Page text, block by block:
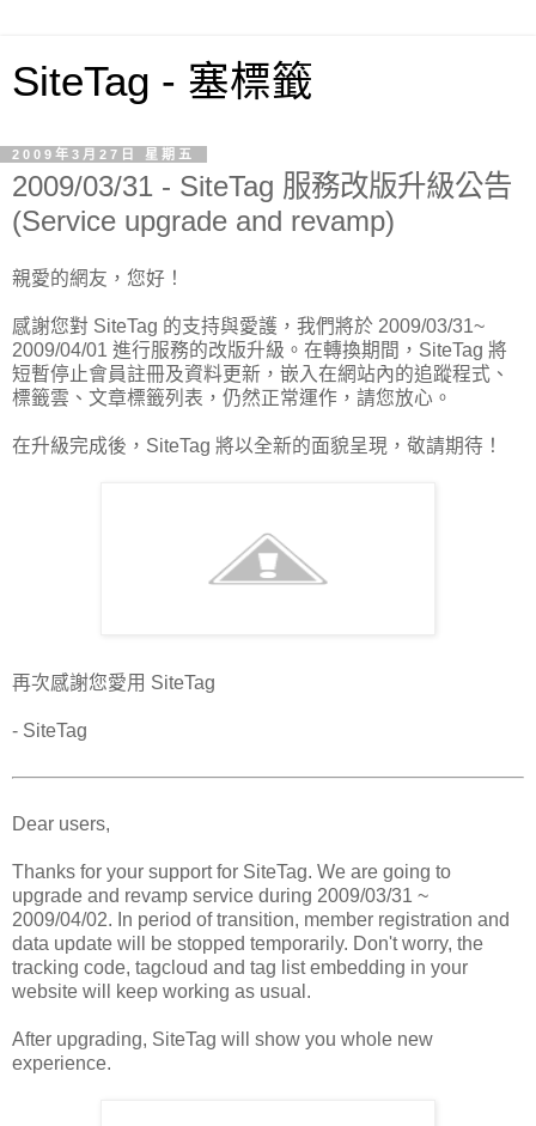
SiteTag - 塞標籤
2009年3月27日 星期五
2009/03/31 - SiteTag 服務改版升級公告
(Service upgrade and revamp)
親愛的網友，您好！
感謝您對 SiteTag 的支持與愛護，我們將於 2009/03/31~
2009/04/01 進行服務的改版升級。在轉換期間，SiteTag 將
短暫停止會員註冊及資料更新，嵌入在網站內的追蹤程式、
標籤雲、文章標籤列表，仍然正常運作，請您放心。
在升級完成後，SiteTag 將以全新的面貌呈現，敬請期待！
再次感謝您愛用 SiteTag
- SiteTag
Dear users,
Thanks for your support for SiteTag. We are going to
upgrade and revamp service during 2009/03/31 ~
2009/04/02. In period of transition, member registration and
data update will be stopped temporarily. Don't worry, the
tracking code, tagcloud and tag list embedding in your
website will keep working as usual.
After upgrading, SiteTag will show you whole new
experience.